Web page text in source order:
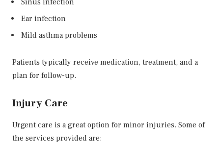
Ear infection
Mild asthma problems
Patients typically receive medication, treatment, and a
plan for follow-up.
Injury Care
Urgent care is a great option for minor injuries. Some of
the services provided are: